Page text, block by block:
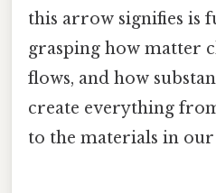
this arrow signifies is
grasping how matter
flows, and how
create everything
to the materials in